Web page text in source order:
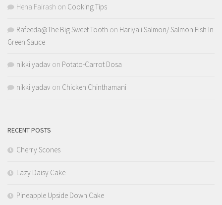
Hena Fairash on Cooking Tips
Rafeeda@The Big Sweet Tooth on Hariyali Salmon/ Salmon Fish In
Green Sauce
nikki yadav on Potato-Carrot Dosa
nikki yadav on Chicken Chinthamani
RECENT POSTS
Cherry Scones
Lazy Daisy Cake
Pineapple Upside Down Cake